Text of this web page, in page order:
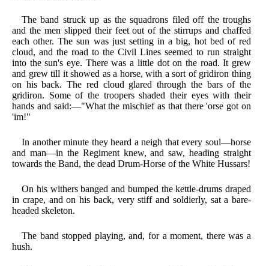
The band struck up as the squadrons filed off the troughs
and the men slipped their feet out of the stirrups and chaffed
each other. The sun was just setting in a big, hot bed of red
cloud, and the road to the Civil Lines seemed to run straight
into the sun's eye. There was a little dot on the road. It grew
and grew till it showed as a horse, with a sort of gridiron thing
on his back. The red cloud glared through the bars of the
gridiron. Some of the troopers shaded their eyes with their
hands and said:—"What the mischief as that there 'orse got on
'im!"
In another minute they heard a neigh that every soul—horse
and man—in the Regiment knew, and saw, heading straight
towards the Band, the dead Drum-Horse of the White Hussars!
On his withers banged and bumped the kettle-drums draped
in crape, and on his back, very stiff and soldierly, sat a bare-
headed skeleton.
The band stopped playing, and, for a moment, there was a
hush.